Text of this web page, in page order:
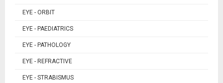
EYE - ORBIT
EYE - PAEDIATRICS
EYE - PATHOLOGY
EYE - REFRACTIVE
EYE - STRABISMUS